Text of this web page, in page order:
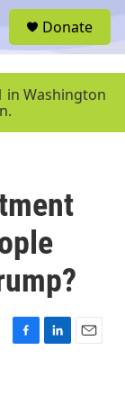
u
Donate
in Washington
F
L
E